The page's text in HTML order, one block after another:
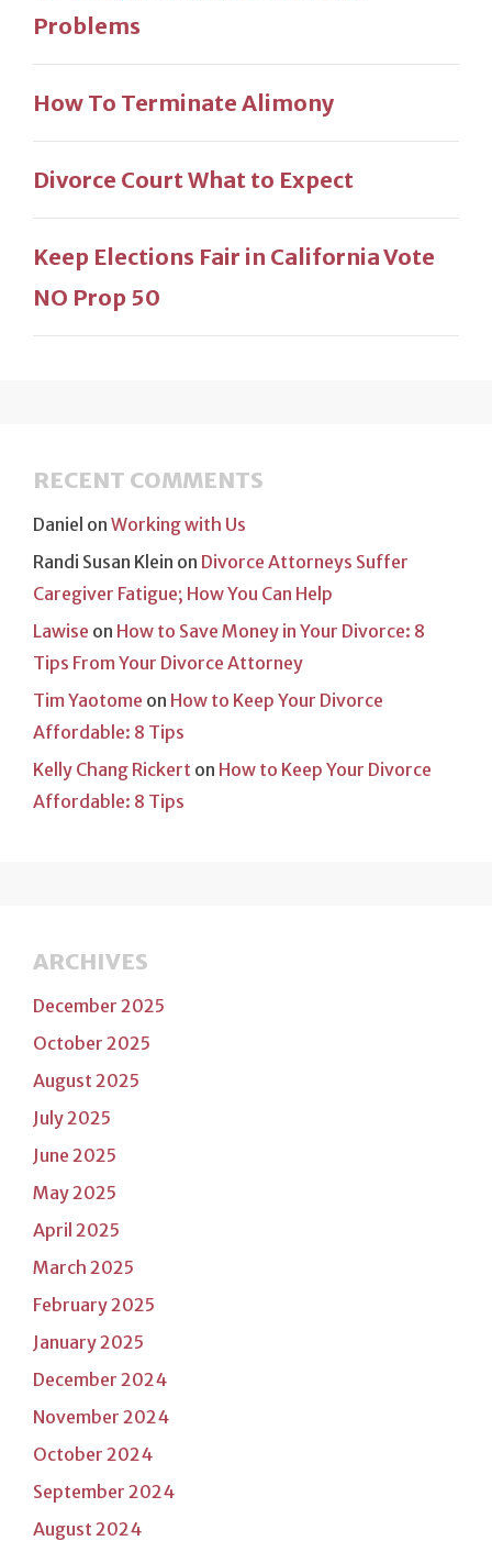
Problems
How To Terminate Alimony
Divorce Court What to Expect
Keep Elections Fair in California Vote
NO Prop 50
RECENT COMMENTS
Daniel on Working with Us
Randi Susan Klein on Divorce Attorneys Suffer
Caregiver Fatigue; How You Can Help
Lawise on How to Save Money in Your Divorce: 8
Tips From Your Divorce Attorney
Tim Yaotome on How to Keep Your Divorce
Affordable: 8 Tips
Kelly Chang Rickert on How to Keep Your Divorce
Affordable: 8 Tips
ARCHIVES
December 2025
October 2025
August 2025
July 2025
June 2025
May 2025
April 2025
March 2025
February 2025
January 2025
December 2024
November 2024
October 2024
September 2024
August 2024